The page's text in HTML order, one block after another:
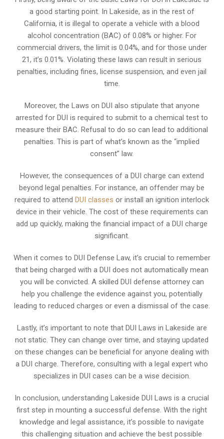
a good starting point. In Lakeside, as in the rest of
California, it is illegal to operate a vehicle with a blood
alcohol concentration (BAC) of 0.08% or higher. For
commercial drivers, the limit is 0.04%, and for those under
21, it’s 0.01%. Violating these laws can result in serious
penalties, including fines, license suspension, and even jail
time.
Moreover, the Laws on DUI also stipulate that anyone
arrested for DUI is required to submit to a chemical test to
measure their BAC. Refusal to do so can lead to additional
penalties. This is part of what’s known as the “implied
consent” law.
However, the consequences of a DUI charge can extend
beyond legal penalties. For instance, an offender may be
required to attendDUI classes or install an ignition interlock
device in their vehicle. The cost of these requirements can
add up quickly, making the financial impact of a DUI charge
significant.
When it comes to DUI Defense Law, it’s crucial to remember
that being charged with a DUI does not automatically mean
you will be convicted. A skilled DUI defense attorney can
help you challenge the evidence against you, potentially
leading to reduced charges or even a dismissal of the case.
Lastly, it’s important to note that DUI Laws in Lakeside are
not static. They can change over time, and staying updated
on these changes can be beneficial for anyone dealing with
a DUI charge. Therefore, consulting with a legal expert who
specializes in DUI cases can be a wise decision.
In conclusion, understanding Lakeside DUI Laws is a crucial
first step in mounting a successful defense. With the right
knowledge and legal assistance, it’s possible to navigate
this challenging situation and achieve the best possible